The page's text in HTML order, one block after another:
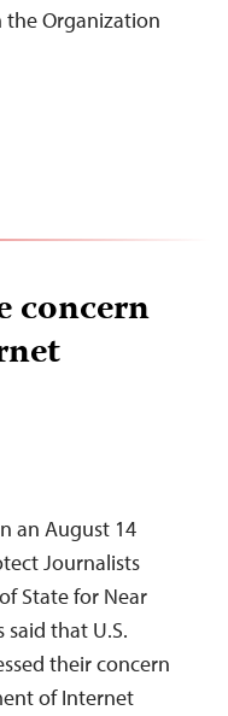
the Organization
concern
an August 14
Journalists
State for Near
said that U.S.
their concern
of Internet